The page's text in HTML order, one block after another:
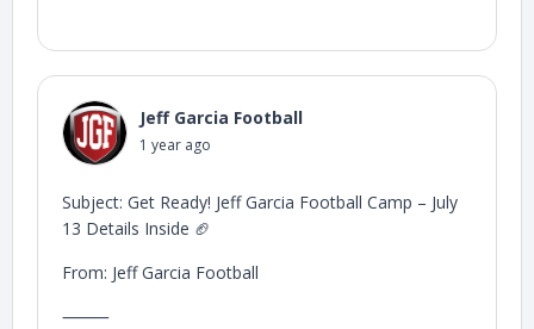
designated viewing area so you can cheer from the
sidelines.
📸 After camp wraps up, we’ll gather everyone for a
big group photo with Jeff — don’t miss it!
We can’t wait to see you on the field and make this
an unforgettable day of football and growth.
Let’s go!
Jeff Garcia Football
1 year ago
Subject: Get Ready! Jeff Garcia Football Camp – July
13 Details Inside 🏈
From: Jeff Garcia Football
⸻